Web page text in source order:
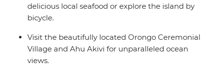
delicious local seafood or explore the island by
bicycle.
Visit the beautifully located Orongo Ceremonial
Village and Ahu Akivi for unparalleled ocean
views.